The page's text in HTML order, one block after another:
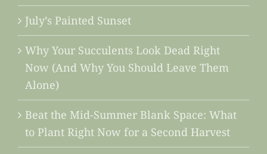
July’s Painted Sunset
Why Your Succulents Look Dead Right
Now (And Why You Should Leave Them
Alone)
Beat the Mid-Summer Blank Space: What
to Plant Right Now for a Second Harvest